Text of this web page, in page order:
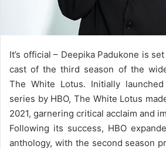
It’s official – Deepika Padukone is
cast of the third season of the
The White Lotus. Initially
series by HBO, The White Lotus
2021, garnering critical acclaim and
Following its success, HBO
anthology, with the second season